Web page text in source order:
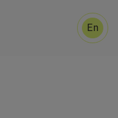
En